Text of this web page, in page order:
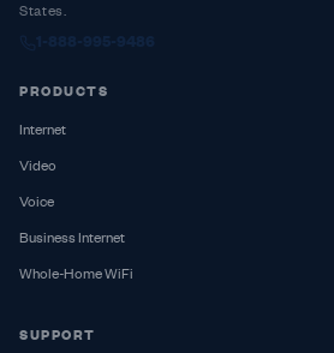
States.
1-888-995-9486
PRODUCTS
Internet
Video
Voice
Business Internet
Whole-Home WiFi
SUPPORT